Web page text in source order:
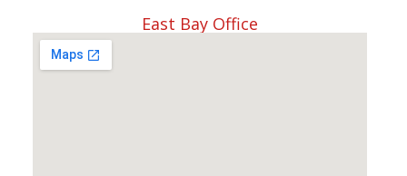
East Bay Office